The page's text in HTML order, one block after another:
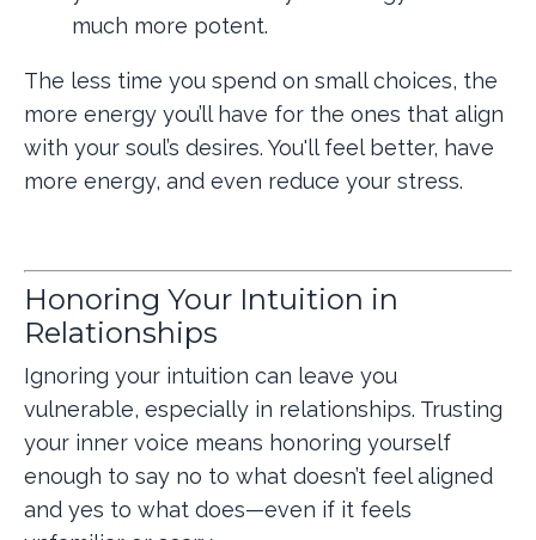
much more potent.
The less time you spend on small choices, the
more energy you’ll have for the ones that align
with your soul’s desires. You'll feel better, have
more energy, and even reduce your stress.
Honoring Your Intuition in
Relationships
Ignoring your intuition can leave you
vulnerable, especially in relationships. Trusting
your inner voice means honoring yourself
enough to say no to what doesn’t feel aligned
and yes to what does—even if it feels